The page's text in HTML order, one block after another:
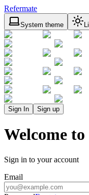
Refermate
System theme
Sign In Sign up
Welcome
Sign in to your account
Email